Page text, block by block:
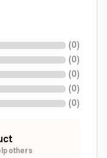
(0)
(0)
(0)
(0)
(0)
others